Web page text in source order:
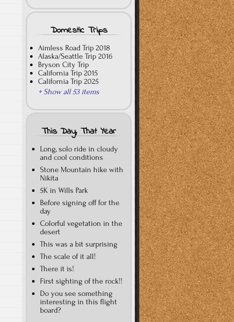
Domestic Trips
Aimless Road Trip 2018
Alaska/Seattle Trip 2016
Bryson City Trip
California Trip 2015
California Trip 2025
+ Show all 53 items
This Day, That Year
Long, solo ride in cloudy
and cool conditions
Stone Mountain hike with
Nikita
5K in Wills Park
Before signing off for the
day
Colorful vegetation in the
desert
This was a bit surprising
The scale of it all!
There it is!
First sighting of the rock!!
Do you see something
interesting in this flight
board?